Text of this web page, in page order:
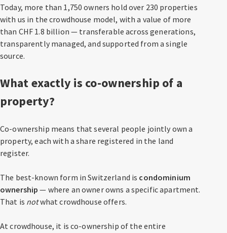
Today, more than 1,750 owners hold over 230 properties
with us in the crowdhouse model, with a value of more
than CHF 1.8 billion — transferable across generations,
transparently managed, and supported from a single
source.
What exactly is co-ownership of a
property?
Co-ownership means that several people jointly own a
property, each with a share registered in the land
register.
The best-known form in Switzerland is condominium
ownership — where an owner owns a specific apartment.
That is notwhat crowdhouse offers.
At crowdhouse, it is co-ownership of the entire